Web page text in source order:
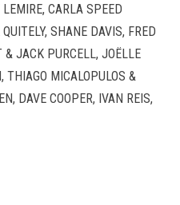
CARLA SPEED
SHANE DAVIS, FRED
& JACK PURCELL, JOËLLE
THIAGO MICALOPULOS &
DAVE COOPER, IVAN REIS,